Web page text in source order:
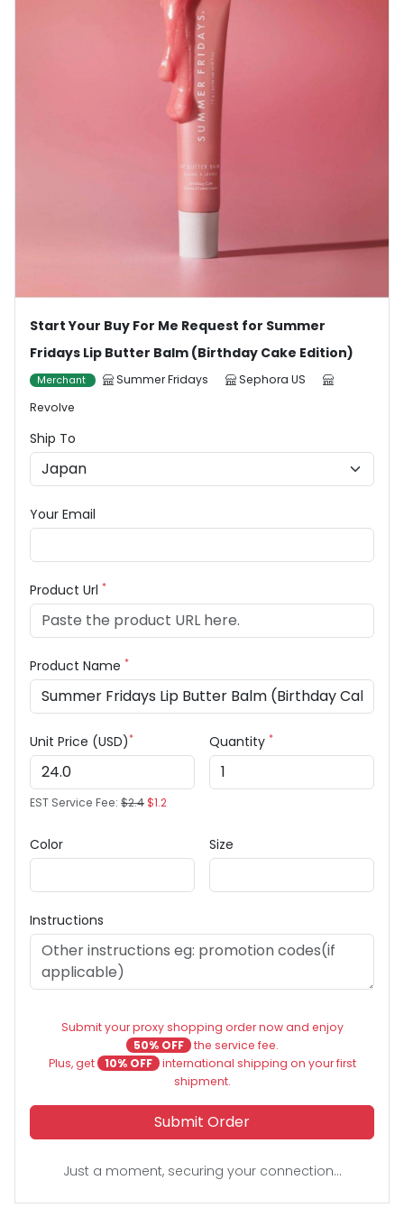
Start Your Buy For Me Request for Summer
Fridays Lip Butter Balm (Birthday Cake Edition)
Merchant Summer Fridays
Sephora US
Revolve
Ship To
Your Email
Product Url *
Product Name *
Unit Price (USD)*
EST Service Fee: $2.4$1.2
Quantity *
Color Size
Instructions
Submit your proxy shopping order now and enjoy
50% OFF the service fee.
Plus, get
10% OFF international shipping on your first
shipment.
Submit Order
Just a moment, securing your connection...